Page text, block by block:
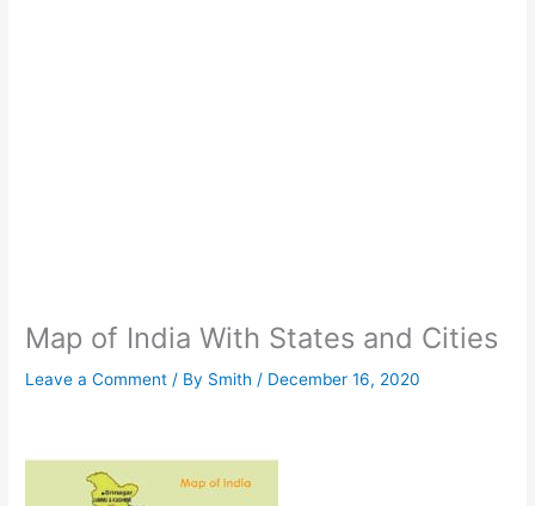
Map of India With States and Cities
Leave a Comment / By Smith/ December 16, 2020